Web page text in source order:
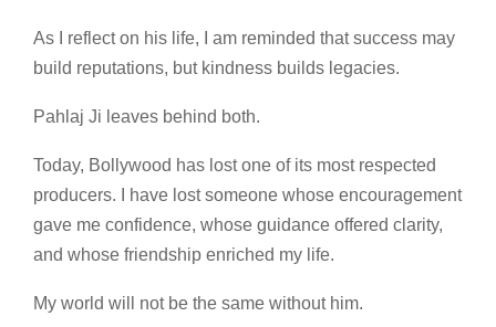
As I reflect on his life, I am reminded that success may
build reputations, but kindness builds legacies.
Pahlaj Ji leaves behind both.
Today, Bollywood has lost one of its most respected
producers. I have lost someone whose encouragement
gave me confidence, whose guidance offered clarity,
and whose friendship enriched my life.
My world will not be the same without him.